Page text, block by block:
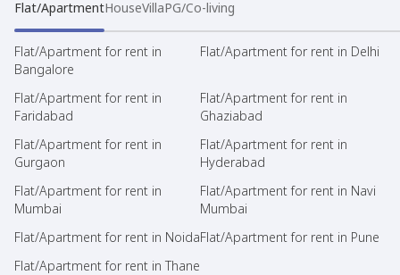
Flat/ApartmentHouseVillaPG/Co-living
Flat/Apartment for rent in
Bangalore
Flat/Apartment for rent in Delhi
Flat/Apartment for rent in
Faridabad
Flat/Apartment for rent in
Ghaziabad
Flat/Apartment for rent in
Gurgaon
Flat/Apartment for rent in
Hyderabad
Flat/Apartment for rent in
Mumbai
Flat/Apartment for rent in Navi
Mumbai
Flat/Apartment for rent in NoidaFlat/Apartment for rent in Pune
Flat/Apartment for rent in Thane